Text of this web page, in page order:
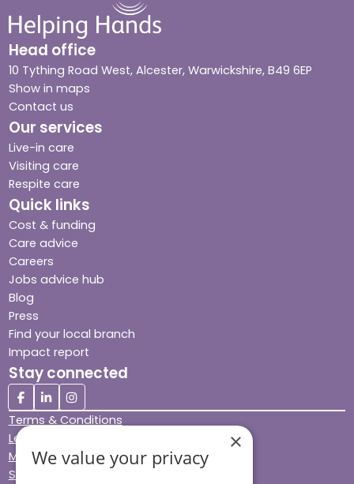
Head office
10 Tything Road West, Alcester, Warwickshire, B49 6EP
Show in maps
Contact us
Our services
Live-in care
Visiting care
Respite care
Quick links
Cost & funding
Care advice
Careers
Jobs advice hub
Blog
Press
Find your local branch
Impact report
Stay connected
Terms & Conditions
Legal & Regulatory
Modern Slavery
Sitemap
×
We value your privacy